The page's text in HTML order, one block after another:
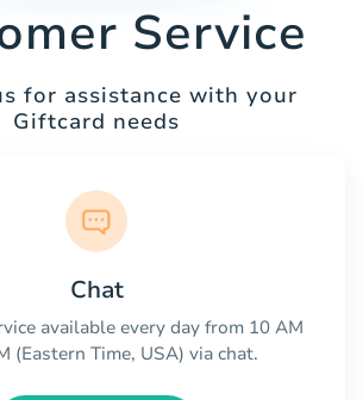
Service
for assistance with your
Giftcard needs
Chat
available every day from 10 AM
(Eastern Time, USA) via chat.